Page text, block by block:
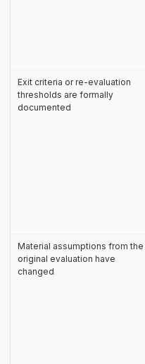
Exit criteria or re-evaluation
thresholds are formally
documented
Material assumptions from the
original evaluation have
changed